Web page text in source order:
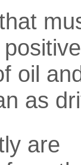
oil
as
are